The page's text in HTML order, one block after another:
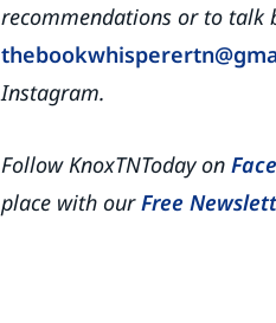
recommendations or to talk
Instagram.
Follow KnoxTNToday on
place with ourFree